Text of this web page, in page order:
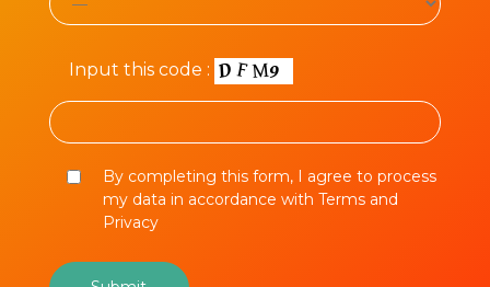
Input this code :
By completing this form, I agree to process
my data in accordance with Terms and
Privacy